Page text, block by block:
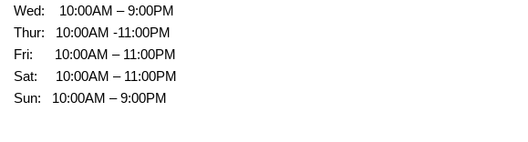
Wed: 10:00AM – 9:00PM
Thur: 10:00AM -11:00PM
Fri: 10:00AM – 11:00PM
Sat: 10:00AM – 11:00PM
Sun: 10:00AM – 9:00PM